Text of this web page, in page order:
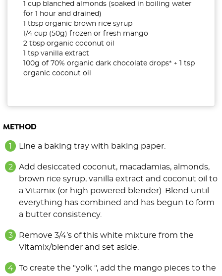
1 cup blanched almonds (soaked in boiling water
for 1 hour and drained)
1 tbsp organic brown rice syrup
1/4 cup (50g) frozen or fresh mango
2 tbsp organic coconut oil
1 tsp vanilla extract
100g of 70% organic dark chocolate drops* + 1 tsp
organic coconut oil
METHOD
Line a baking tray with baking paper.
Add desiccated coconut, macadamias, almonds,
brown rice syrup, vanilla extract and coconut oil to
a Vitamix (or high powered blender). Blend until
everything has combined and has begun to form
a butter consistency.
Remove 3/4’s of this white mixture from the
Vitamix/blender and set aside.
To create the "yolk ", add the mango pieces to the